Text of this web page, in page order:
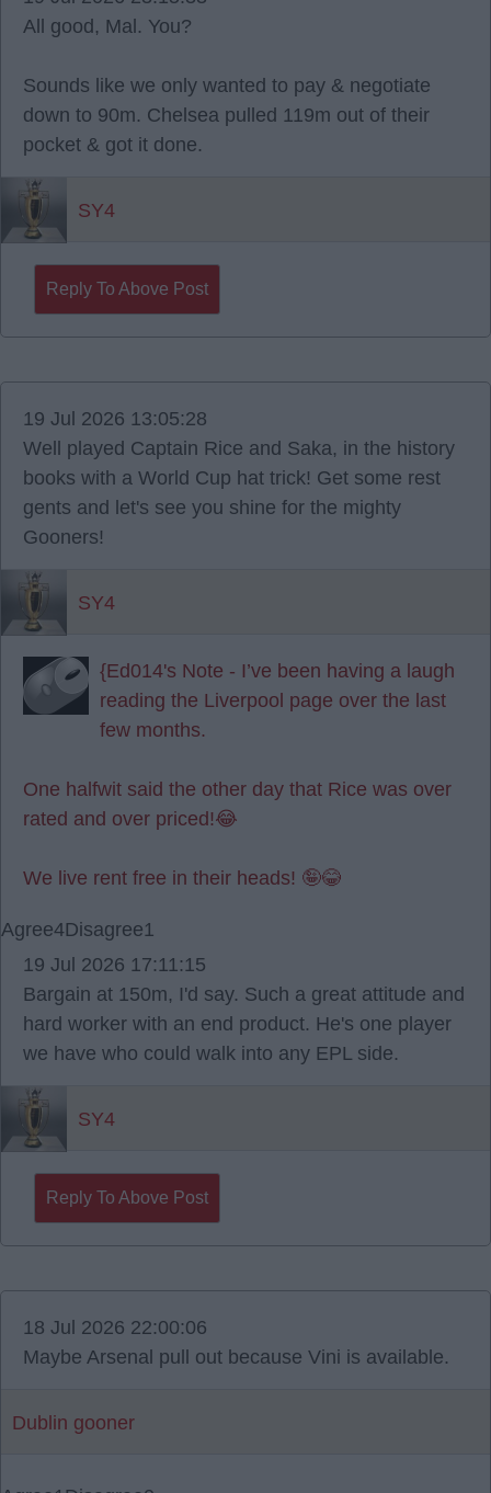
All good, Mal. You?
Sounds like we only wanted to pay & negotiate
down to 90m. Chelsea pulled 119m out of their
pocket & got it done.
SY4
Reply To Above Post
19 Jul 2026 13:05:28
Well played Captain Rice and Saka, in the history
books with a World Cup hat trick! Get some rest
gents and let's see you shine for the mighty
Gooners!
SY4
{Ed014's Note - I’ve been having a laugh
reading the Liverpool page over the last
few months.
One halfwit said the other day that Rice was over
rated and over priced!😂
We live rent free in their heads! 🤪😂
Agree4Disagree1
19 Jul 2026 17:11:15
Bargain at 150m, I'd say. Such a great attitude and
hard worker with an end product. He's one player
we have who could walk into any EPL side.
SY4
Reply To Above Post
18 Jul 2026 22:00:06
Maybe Arsenal pull out because Vini is available.
Dublin gooner